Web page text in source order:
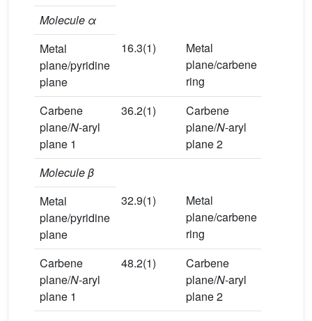
Molecule α
Metal
plane/pyridine
plane
16.3(1)
Metal
plane/carbene
ring
Carbene
plane/N-aryl
plane 1
36.2(1)
Carbene
plane/N-aryl
plane 2
Molecule β
Metal
plane/pyridine
plane
32.9(1)
Metal
plane/carbene
ring
Carbene
plane/N-aryl
plane 1
48.2(1)
Carbene
plane/N-aryl
plane 2